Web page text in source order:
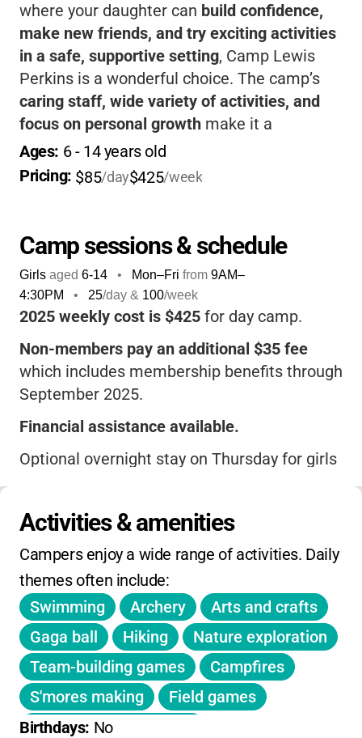
where your daughter can build confidence,
make new friends, and try exciting activities
in a safe, supportive setting, Camp Lewis
Perkins is a wonderful choice. The camp’s
caring staff, wide variety of activities, and
focus on personal growth make it a
standout. Your child will come home each
day with new skills, happy memories, and a
Ages: 6 - 14 years old
Pricing: $85/day$425/week
Camp sessions & schedule
Girls aged 6-14 • Mon–Fri from 9AM–
4:30PM
• 25/day & 100/week
2025 weekly cost is $425 for day camp.
Non-members pay an additional $35 fee
which includes membership benefits through
September 2025.
Financial assistance available.
Optional overnight stay on Thursday for girls
Full payment due by June 11th, 2025.
that date, full payment due at registration.
$75 deposit required at registration if
applying for financial aid after June 11th.
All campers receive aGSCWM Summer
Camp t-shirt with registration.
Activities & amenities
Campers enjoy a wide range of activities. Daily
themes often include:
Swimming
Archery
Arts and crafts
Gaga ball
Hiking
Nature exploration
Team-building games
Campfires
S'mores making
Field games
Woodlands exploration
Birthdays: No